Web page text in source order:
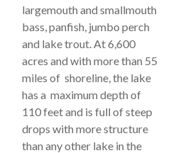
largemouth and smallmouth
bass, panfish, jumbo perch
and lake trout. At 6,600
acres and with more than 55
miles of shoreline, the lake
has a maximum depth of
110 feet and is full of steep
drops with more structure
than any other lake in the